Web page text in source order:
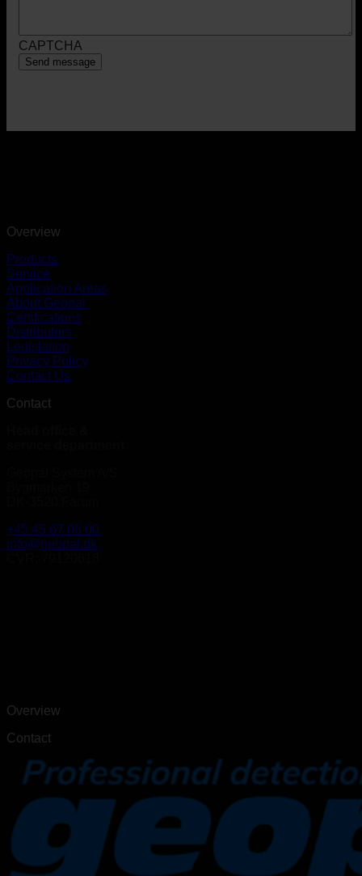
CAPTCHA
Overview
Products
Service
Application Areas
About Geopal
Certifications
Distributors
Legislation
Privacy Policy
Contact Us
Contact
+45 45 67 06 00
info@geopal.dk
Overview
Contact